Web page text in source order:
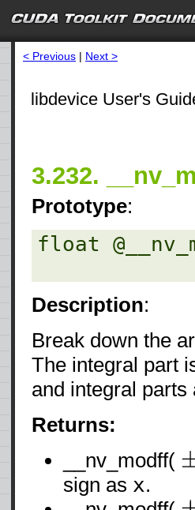
< Previous | Next >
libdevice User's
3.232.
Prototype:
float
Description:
Break down the
The integral part
and integral
Returns:
__nv_modff( ±x
sign as x.